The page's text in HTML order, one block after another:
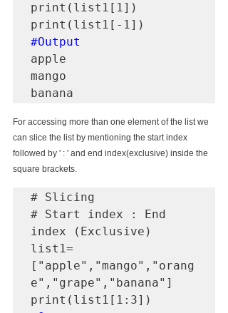
print(list1[1])
#Output
apple
mango
banana
For accessing more than one element of the list we
can slice the list by mentioning the start index
followed by ' : ' and end index(exclusive) inside the
square brackets.
# Slicing
# Start index : End
index (Exclusive)
list1=
["apple","mango","orang
e","grape","banana"]